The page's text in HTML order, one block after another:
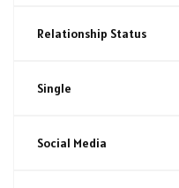
Relationship Status
Single
Social Media